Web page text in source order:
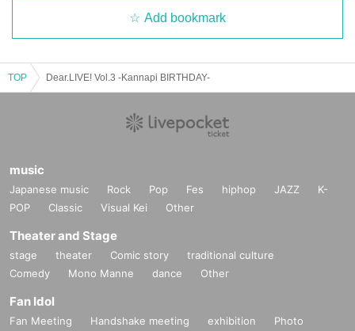
Add bookmark
TOP Dear.LIVE! Vol.3 -Kannapi BIRTHDAY-
music
Japanese music Rock Pop Fes hiphop JAZZ
K-
POP
Classic Visual Kei Other
Theater and Stage
stage theater Comic story
traditional culture
Comedy
Mono Manne dance Other
Fan Idol
Fan Meeting Handshake meeting exhibition
Photo